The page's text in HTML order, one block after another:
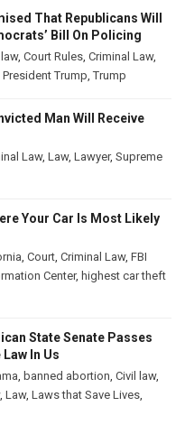
That Republicans Will
Bill On Policing
, Court Rules Criminal Law,
President Trump ,Trump
Man Will Receive
Law, Law, Lawyer, Supreme
Your Car Is Most Likely
Court Criminal Law, FBI
Center, highest car theft
State Senate Passes
In Us
banned abortion Civil law,
, Law, Laws that Save Lives